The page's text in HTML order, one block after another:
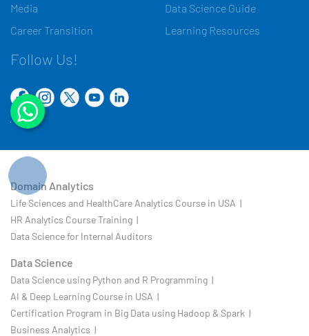
Media
Career Transition
Data Science Guide
Learning Resources
Follow Us!
Domain Analytics
Life Sciences and HealthCare Analytics Course in USA |
HR Analytics Course Training |
Data Science for Internal Auditors
Data Science
Data Science using Python and R Programming |
AI & Deep Learning Course in USA |
Certification Program in Big Data using Hadoop & Spark |
Business Analytics |